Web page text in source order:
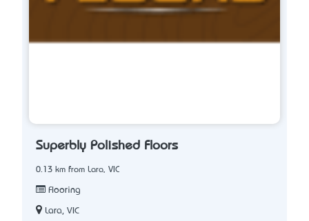
Superbly Polished Floors
0.13 km from Lara, VIC
Flooring
Lara, VIC